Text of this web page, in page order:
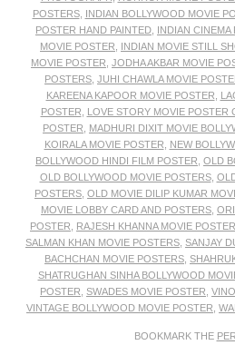
POSTERS, INDIAN BOLLYWOOD MOVIE
POSTER HAND PAINTED INDIAN CINEMA
MOVIE POSTER
INDIAN MOVIE STILL
MOVIE POSTER JODHA AKBAR MOVIE
POSTERS JUHI CHAWLA MOVIE
KAREENA KAPOOR MOVIE POSTER
POSTER
LOVE STORY MOVIE POSTER
POSTER
MADHURI DIXIT MOVIE
KOIRALA MOVIE POSTER
NEW
BOLLYWOOD HINDI FILM POSTER OLD
OLD BOLLYWOOD MOVIE POSTERS,
POSTERS OLD MOVIE DILIP KUMAR
MOVIE LOBBY CARD AND POSTERS
POSTER
RAJESH KHANNA MOVIE
SALMAN KHAN MOVIE POSTERS SANJAY
BACHCHAN MOVIE POSTERS
SHATRUGHAN SINHA BOLLYWOOD
POSTER SWADES MOVIE POSTER
VINTAGE BOLLYWOOD MOVIE POSTER
BOOKMARK THE